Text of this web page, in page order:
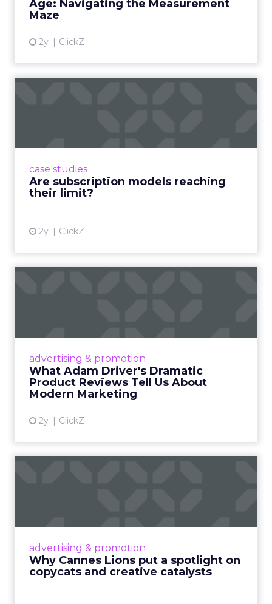
Age: Navigating the Measurement
Maze
2y ClickZ
case studies
Are subscription models reaching
their limit?
2y ClickZ
advertising & promotion
What Adam Driver's Dramatic
Product Reviews Tell Us About
Modern Marketing
2y ClickZ
Even retail giant Amazon needs a little
View article
advertising & promotion
Why Cannes Lions put a spotlight on
copycats and creative catalysts
Cannes Lions, where the advertising world's
rules of engagement. This year, a new
creative order has emerged,...